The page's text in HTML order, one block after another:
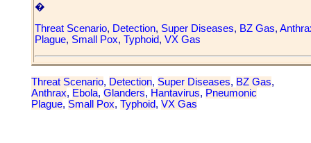
�
Threat Scenario, Detection, Super Diseases, BZ Gas,
Plague, Small Pox, Typhoid, VX Gas
Threat Scenario, Detection, Super Diseases, BZ Gas,
Anthrax, Ebola, Glanders, Hantavirus, Pneumonic
Plague, Small Pox, Typhoid, VX Gas